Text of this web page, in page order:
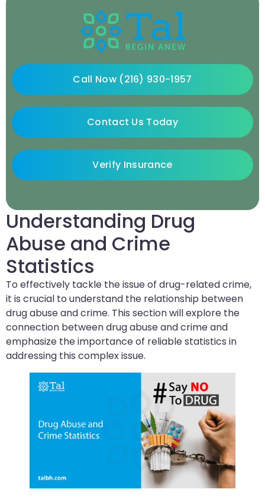
Understanding Drug
Abuse and Crime
Statistics
To effectively tackle the issue of drug-related crime,
it is crucial to understand the relationship between
drug abuse and crime. This section will explore the
connection between drug abuse and crime and
emphasize the importance of reliable statistics in
addressing this complex issue.
Call Now (216) 930-1957
Contact Us Today
Verify Insurance